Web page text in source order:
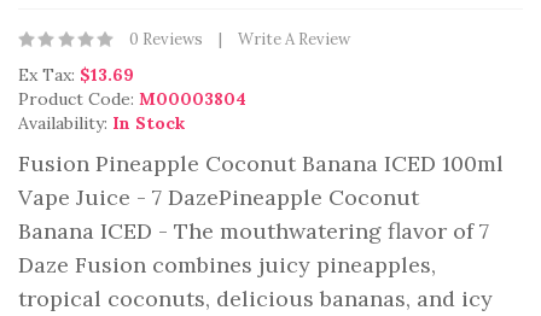
0 Reviews Write A Review
Ex Tax: $13.69
Product Code: M00003804
Availability: In Stock
Fusion Pineapple Coconut Banana ICED 100ml
Vape Juice - 7 DazePineapple Coconut
Banana ICED - The mouthwatering flavor of 7
Daze Fusion combines juicy pineapples,
tropical coconuts, delicious bananas, and icy